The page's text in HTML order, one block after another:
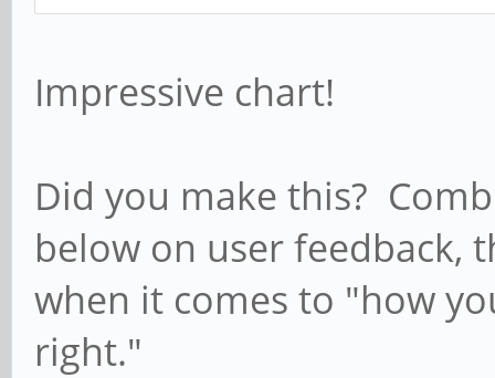
Impressive chart!
Did you make this?
below on user feedback,
when it comes to "how
right."